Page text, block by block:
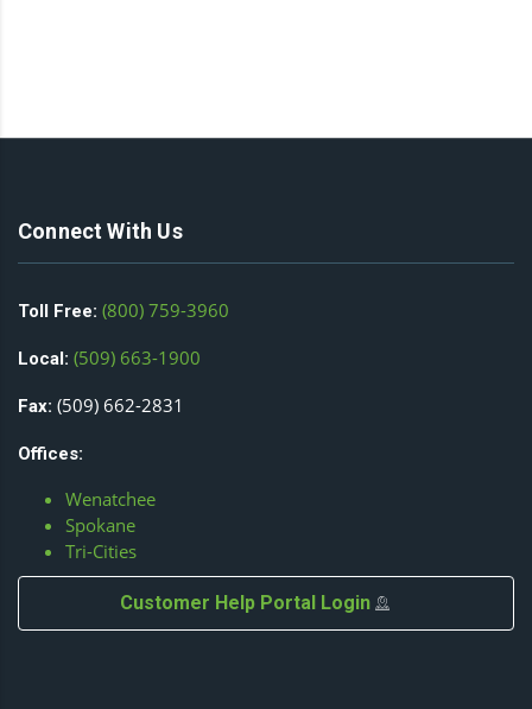
Connect With Us
Toll Free: (800) 759-3960
Local: (509) 663-1900
Fax: (509) 662-2831
Offices:
Wenatchee
Spokane
Tri-Cities
Customer Help Portal Login